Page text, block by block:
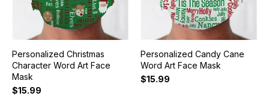
Personalized Christmas
Character Word Art Face
Mask
$15.99
Personalized Candy Cane
Word Art Face Mask
$15.99